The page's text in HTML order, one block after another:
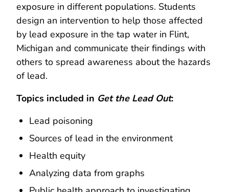
exposure in different populations. Students
design an intervention to help those affected
by lead exposure in the tap water in Flint,
Michigan and communicate their findings with
others to spread awareness about the hazards
of lead.
Topics included in Get the Lead Out:
Lead poisoning
Sources of lead in the environment
Health equity
Analyzing data from graphs